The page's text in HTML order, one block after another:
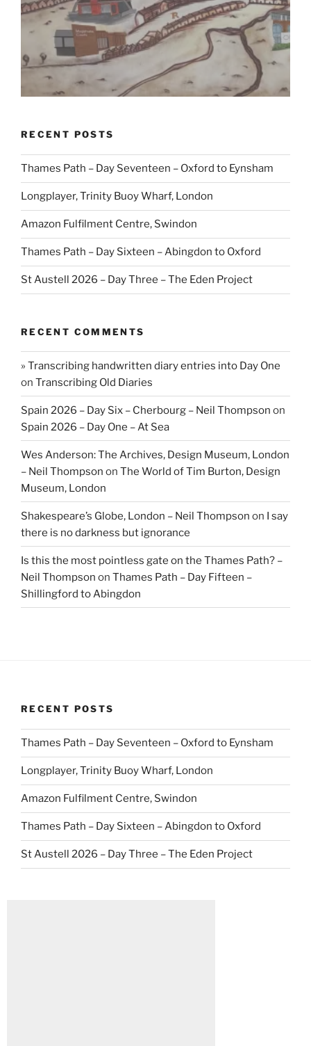
RECENT POSTS
Thames Path – Day Seventeen – Oxford to Eynsham
Longplayer, Trinity Buoy Wharf, London
Amazon Fulfilment Centre, Swindon
Thames Path – Day Sixteen – Abingdon to Oxford
St Austell 2026 – Day Three – The Eden Project
RECENT COMMENTS
» Transcribing handwritten diary entries into Day One
on Transcribing Old Diaries
Spain 2026 – Day Six – Cherbourg – Neil Thompson on
Spain 2026 – Day One – At Sea
Wes Anderson: The Archives, Design Museum, London
– Neil Thompson on The World of Tim Burton, Design
Museum, London
Shakespeare’s Globe, London – Neil Thompson on I say
there is no darkness but ignorance
Is this the most pointless gate on the Thames Path? –
Neil Thompson on Thames Path – Day Fifteen –
Shillingford to Abingdon
RECENT POSTS
Thames Path – Day Seventeen – Oxford to Eynsham
Longplayer, Trinity Buoy Wharf, London
Amazon Fulfilment Centre, Swindon
Thames Path – Day Sixteen – Abingdon to Oxford
St Austell 2026 – Day Three – The Eden Project